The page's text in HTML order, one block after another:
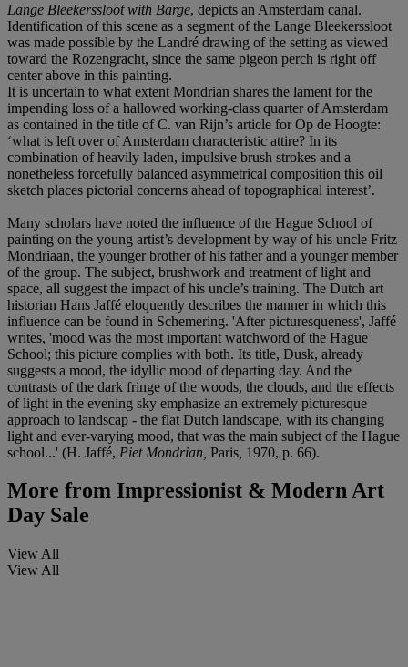
Lange Bleekerssloot with Barge, depicts an Amsterdam canal.
Identification of this scene as a segment of the Lange Bleekerssloot
was made possible by the Landré drawing of the setting as viewed
toward the Rozengracht, since the same pigeon perch is right off
center above in this painting.
It is uncertain to what extent Mondrian shares the lament for the
impending loss of a hallowed working-class quarter of Amsterdam
as contained in the title of C. van Rijn’s article for Op de Hoogte:
‘what is left over of Amsterdam characteristic attire? In its
combination of heavily laden, impulsive brush strokes and a
nonetheless forcefully balanced asymmetrical composition this oil
sketch places pictorial concerns ahead of topographical interest’.
Many scholars have noted the influence of the Hague School of
painting on the young artist’s development by way of his uncle Fritz
Mondriaan, the younger brother of his father and a younger member
of the group. The subject, brushwork and treatment of light and
space, all suggest the impact of his uncle’s training. The Dutch art
historian Hans Jaffé eloquently describes the manner in which this
influence can be found in Schemering. 'After picturesqueness', Jaffé
writes, 'mood was the most important watchword of the Hague
School; this picture complies with both. Its title, Dusk, already
suggests a mood, the idyllic mood of departing day. And the
contrasts of the dark fringe of the woods, the clouds, and the effects
of light in the evening sky emphasize an extremely picturesque
approach to landscap - the flat Dutch landscape, with its changing
light and ever-varying mood, that was the main subject of the Hague
school...' (H. Jaffé, Piet Mondrian, Paris 1970, p. 66).
More from Impressionist & Modern Art
Day Sale
View All
View All